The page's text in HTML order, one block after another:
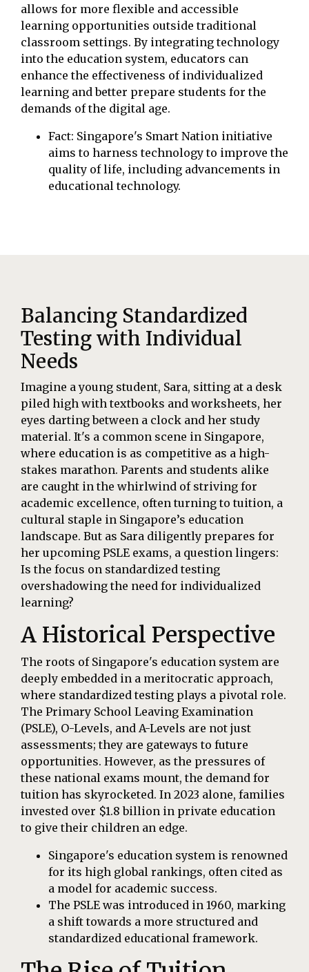
allows for more flexible and accessible
learning opportunities outside traditional
classroom settings. By integrating technology
into the education system, educators can
enhance the effectiveness of individualized
learning and better prepare students for the
demands of the digital age.
Fact: Singapore's Smart Nation initiative
aims to harness technology to improve the
quality of life, including advancements in
educational technology.
Balancing Standardized
Testing with Individual
Needs
Imagine a young student, Sara, sitting at a desk
piled high with textbooks and worksheets, her
eyes darting between a clock and her study
material. It's a common scene in Singapore,
where education is as competitive as a high-
stakes marathon. Parents and students alike
are caught in the whirlwind of striving for
academic excellence, often turning to tuition, a
cultural staple in Singapore’s education
landscape. But as Sara diligently prepares for
her upcoming PSLE exams, a question lingers:
Is the focus on standardized testing
overshadowing the need for individualized
learning?
A Historical Perspective
The roots of Singapore's education system are
deeply embedded in a meritocratic approach,
where standardized testing plays a pivotal role.
The Primary School Leaving Examination
(PSLE), O-Levels, and A-Levels are not just
assessments; they are gateways to future
opportunities. However, as the pressures of
these national exams mount, the demand for
tuition has skyrocketed. In 2023 alone, families
invested over $1.8 billion in private education
to give their children an edge.
Singapore's education system is renowned
for its high global rankings, often cited as
a model for academic success.
The PSLE was introduced in 1960, marking
a shift towards a more structured and
standardized educational framework.